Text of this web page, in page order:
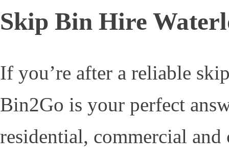
Skip Bin Hire
If you’re after a reliable
Bin2Go is your perfect
residential, commercial